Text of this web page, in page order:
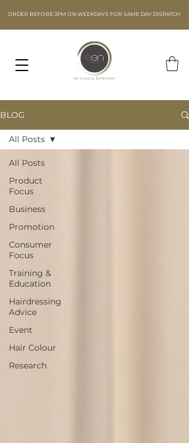
ORDER BEFORE 3PM ON WEEKDAYS FOR SAME DAY DISPATCH
BLOG
All Posts
Product
Focus
Business
Promotion
Consumer
Focus
Training &
Education
Hairdressing
Advice
Event
Hair Colour
Research
All Posts